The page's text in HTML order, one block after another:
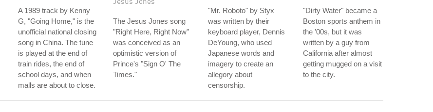
A 1989 track by Kenny
G, "Going Home," is the
unofficial national closing
song in China. The tune
is played at the end of
train rides, the end of
school days, and when
malls are about to close.
The Jesus Jones song
"Right Here, Right Now"
was conceived as an
optimistic version of
Prince's "Sign O' The
Times."
"Mr. Roboto" by Styx
was written by their
keyboard player, Dennis
DeYoung, who used
Japanese words and
imagery to create an
allegory about
censorship.
"Dirty Water" became a
Boston sports anthem in
the '00s, but it was
written by a guy from
California after almost
getting mugged on a visit
to the city.